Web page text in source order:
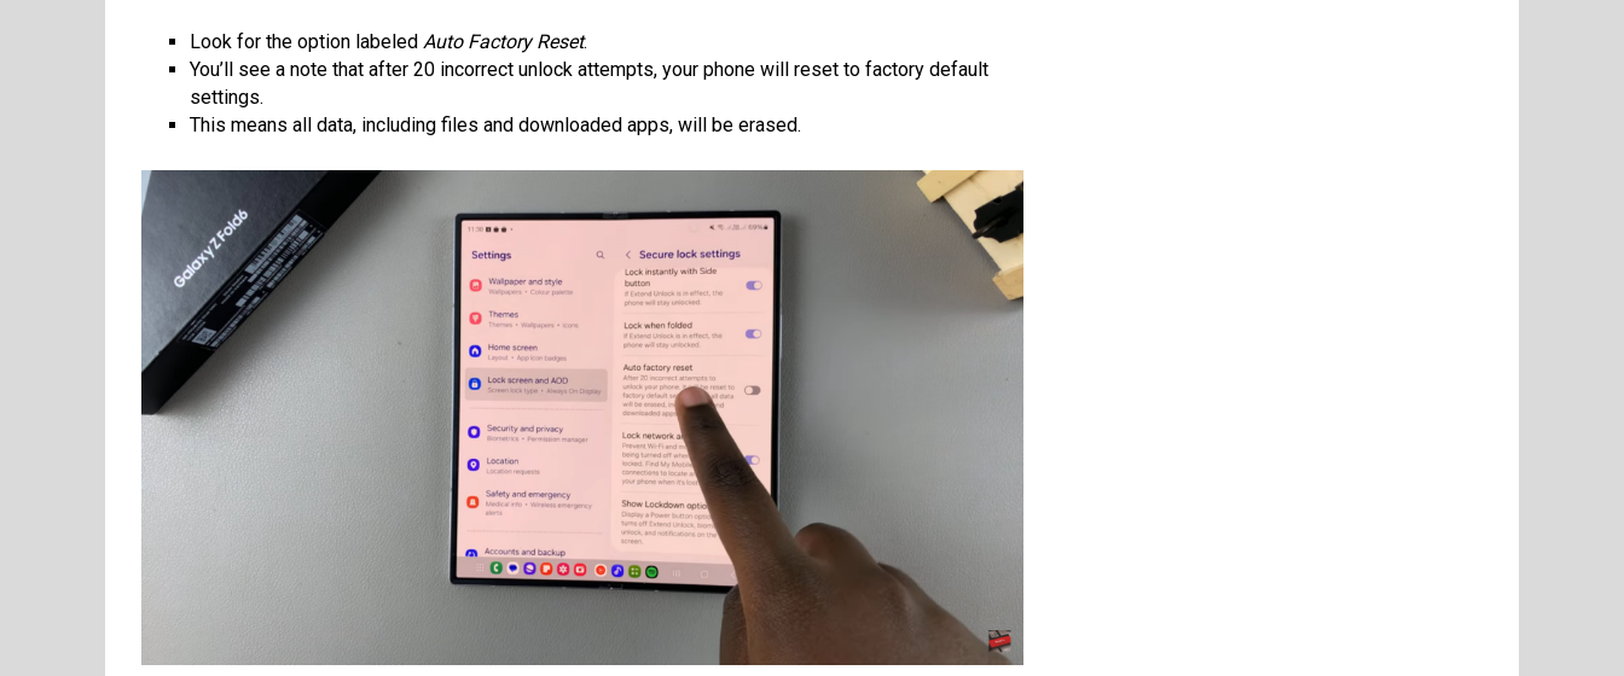
Look for the option labeled Auto Factory Reset.
You’ll see a note that after 20 incorrect unlock attempts, your phone will reset to factory default
settings.
This means all data, including files and downloaded apps, will be erased.